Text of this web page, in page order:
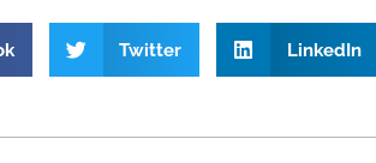
Twitter LinkedIn